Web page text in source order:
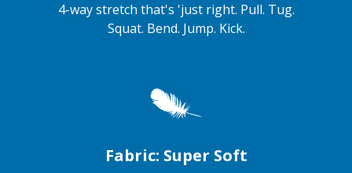
4-way stretch that's 'just right. Pull. Tug.
Squat. Bend. Jump. Kick.
Fabric: Super Soft